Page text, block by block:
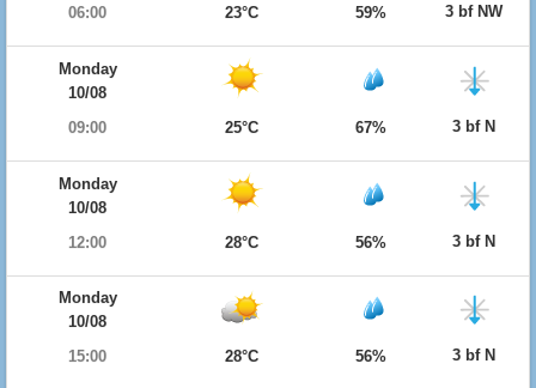
06:00
23°C 59% 3 bf NW
Monday
10/08
09:00
25°C 67% 3 bf N
Monday
10/08
12:00
28°C 56% 3 bf N
Monday
10/08
15:00
28°C 56% 3 bf N